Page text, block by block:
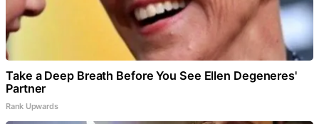
Take a Deep Breath Before You See Ellen Degeneres'
Partner
Rank Upwards